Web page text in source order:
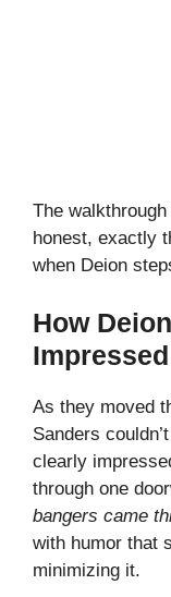
The
honest, exactly
when Deion
How
As they moved
Sanders
clearly
through one
bangers came
with humor that
minimizing it.